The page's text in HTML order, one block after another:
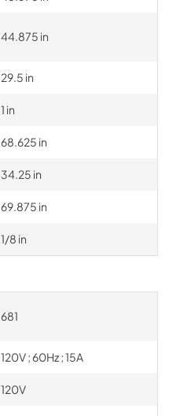
44.875 in
29.5 in
1 in
68.625 in
34.25 in
69.875 in
1/8 in
681
120V ; 60Hz ; 15A
120V